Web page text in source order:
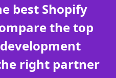
best Shopify
the top
right partner